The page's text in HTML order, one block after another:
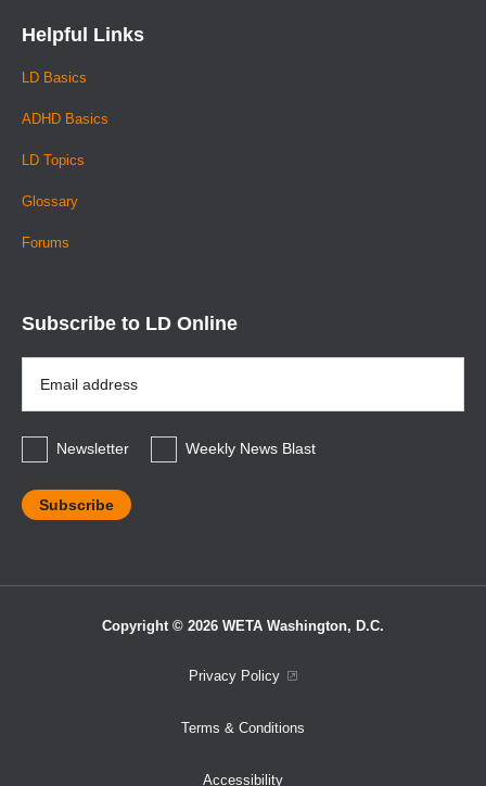
Helpful Links
LD Basics
ADHD Basics
LD Topics
Glossary
Forums
Subscribe to LD Online
Address
*
Newsletter
Weekly News Blast
Copyright © 2026 WETA Washington, D.C.
Privacy Policy
Terms & Conditions
Accessibility